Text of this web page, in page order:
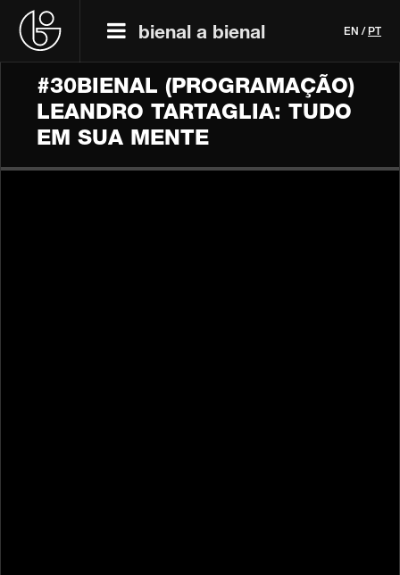
bienal a bienal EN / PT
#30BIENAL (PROGRAMAÇÃO)
LEANDRO TARTAGLIA: TUDO
EM SUA MENTE